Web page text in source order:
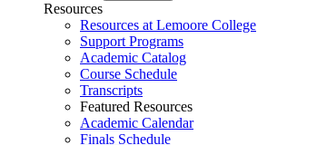
Resources
Resources at Lemoore College
Support Programs
Academic Catalog
Course Schedule
Transcripts
Featured Resources
Academic Calendar
Finals Schedule